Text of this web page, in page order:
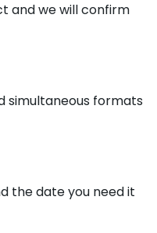
and we will confirm
simultaneous formats
the date you need it